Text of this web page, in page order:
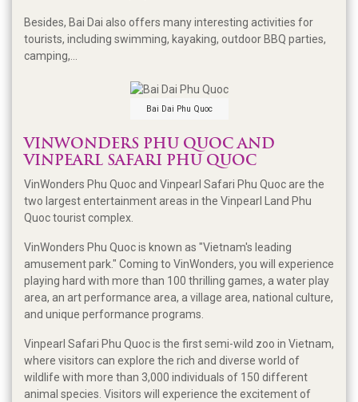
Besides, Bai Dai also offers many interesting activities for
tourists, including swimming, kayaking, outdoor BBQ parties,
camping,...
Bai Dai Phu Quoc
VINWONDERS PHU QUOC AND
VINPEARL SAFARI PHU QUOC
VinWonders Phu Quoc and Vinpearl Safari Phu Quoc are the
two largest entertainment areas in the Vinpearl Land Phu
Quoc tourist complex.
VinWonders Phu Quoc is known as "Vietnam's leading
amusement park." Coming to VinWonders, you will experience
playing hard with more than 100 thrilling games, a water play
area, an art performance area, a village area, national culture,
and unique performance programs.
Vinpearl Safari Phu Quoc is the first semi-wild zoo in Vietnam,
where visitors can explore the rich and diverse world of
wildlife with more than 3,000 individuals of 150 different
animal species. Visitors will experience the excitement of